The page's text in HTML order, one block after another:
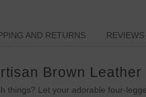
AND RETURNS REVIEWS
Brown
things? Let your adorable four-